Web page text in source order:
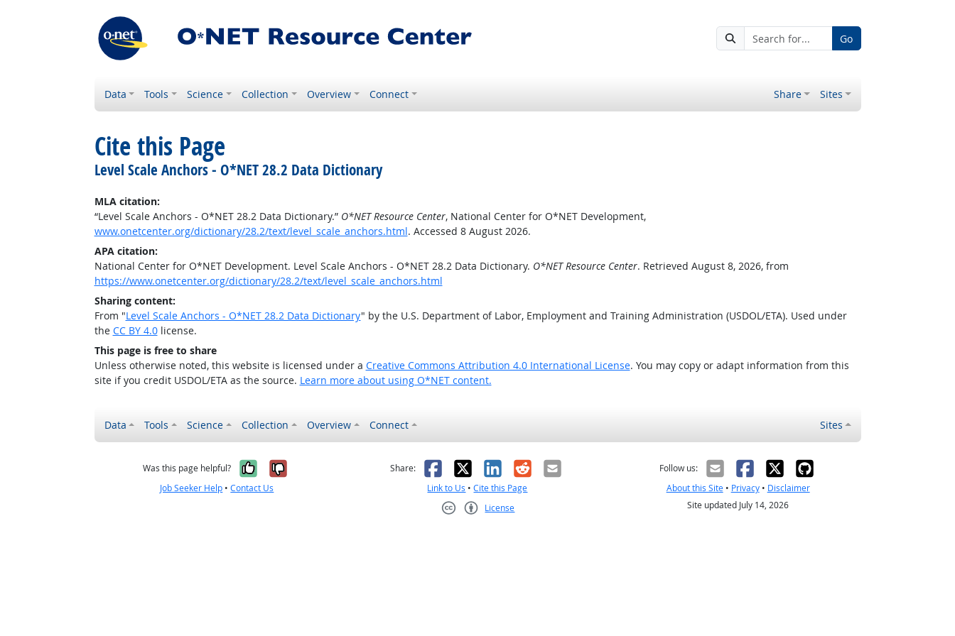
Go
Data Tools Science Collection Overview Connect Share Sites
Cite this Page
Level Scale Anchors - O*NET 28.2 Data Dictionary
MLA citation:
“Level Scale Anchors - O*NET 28.2 Data Dictionary.” O*NET Resource Center, National Center for O*NET Development,
www.onetcenter.org/dictionary/28.2/text/level_scale_anchors.html. Accessed 8 August 2026.
APA citation:
National Center for O*NET Development. Level Scale Anchors - O*NET 28.2 Data Dictionary. O*NET Resource Center. Retrieved August 8, 2026, from
https://www.onetcenter.org/dictionary/28.2/text/level_scale_anchors.html
Sharing content:
From "Level Scale Anchors - O*NET 28.2 Data Dictionary" by the U.S. Department of Labor, Employment and Training Administration (USDOL/ETA). Used under
the CC BY 4.0license.
This page is free to share
Unless otherwise noted, this website is licensed under a Creative Commons Attribution 4.0 International License. You may copy or adapt information from this
site if you credit USDOL/ETA as the source. Learn more about using O*NET content.
Data Tools Science Collection Overview Connect Sites
Was this page helpful? Yes, it was helpful
No, it was not helpful
Job Seeker Help •Contact Us
Share: Facebook
X LinkedIn
RedditEmail
Link to Us •Cite this Page
License
Follow us:
About this Site• Privacy• Disclaimer
Site updated July 14, 2026